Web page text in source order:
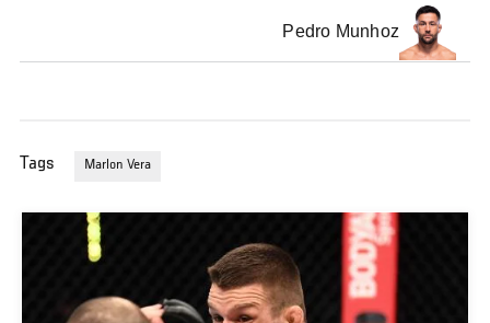
Pedro Munhoz
Tags Marlon Vera